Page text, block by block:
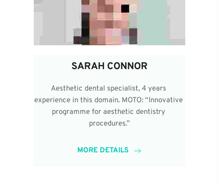
SARAH CONNOR
Aesthetic dental specialist, 4 years
experience in this domain. MOTO: “Innovative
programme for aesthetic dentistry
procedures.”
MORE DETAILS